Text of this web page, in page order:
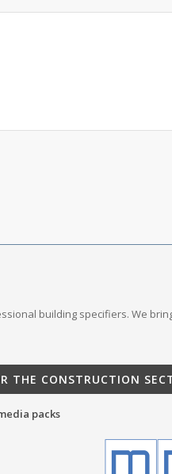
building specifiers. We
THE CONSTRUCTION
packs